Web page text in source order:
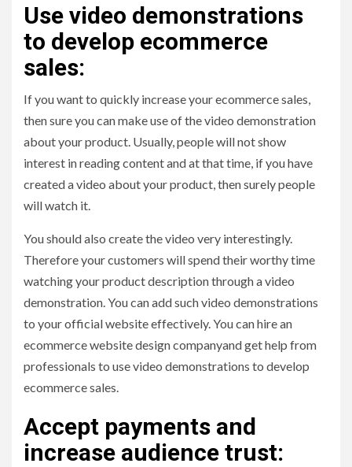
Use video demonstrations
to develop ecommerce
sales:
If you want to quickly increase your ecommerce sales,
then sure you can make use of the video demonstration
about your product. Usually, people will not show
interest in reading content and at that time, if you have
created a video about your product, then surely people
will watch it.
You should also create the video very interestingly.
Therefore your customers will spend their worthy time
watching your product description through a video
demonstration. You can add such video demonstrations
to your official website effectively. You can hire an
ecommerce website design companyand get help from
professionals to use video demonstrations to develop
ecommerce sales.
Accept payments and
increase audience trust: